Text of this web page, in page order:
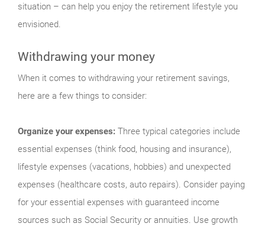
situation – can help you enjoy the retirement lifestyle you
envisioned.
Withdrawing your money
When it comes to withdrawing your retirement savings,
here are a few things to consider:
Organize your expenses: Three typical categories include
essential expenses (think food, housing and insurance),
lifestyle expenses (vacations, hobbies) and unexpected
expenses (healthcare costs, auto repairs). Consider paying
for your essential expenses with guaranteed income
sources such as Social Security or annuities. Use growth